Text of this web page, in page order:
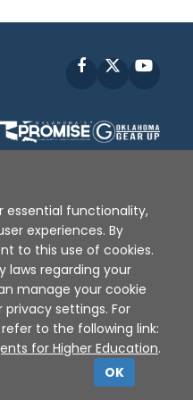
Facebook
| Privacy Policy
2010 - 2026
essential functionality,
experiences. By
to this use of cookies.
laws regarding your
manage your cookie
settings. For
to the following link:
for Higher Education.
OK